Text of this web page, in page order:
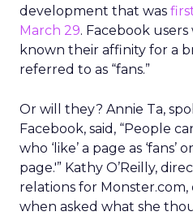
development that was
March 29. Facebook
known their affinity for a
referred to as “fans.”
Or will they? Annie Ta,
Facebook, said, “People
who ‘like’ a page as
page.'” Kathy O’Reilly,
relations for Monster.com,
when asked what she